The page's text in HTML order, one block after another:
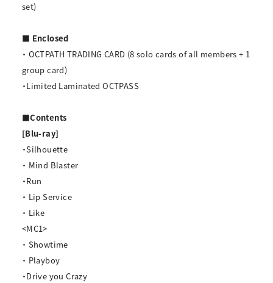
set)
■ Enclosed
・ OCTPATH TRADING CARD (8 solo cards of all members + 1
group card)
・Limited Laminated OCTPASS
■Contents
[Blu-ray]
・Silhouette
・ Mind Blaster
・Run
・ Lip Service
・ Like
<MC1>
・ Showtime
・ Playboy
・Drive you Crazy